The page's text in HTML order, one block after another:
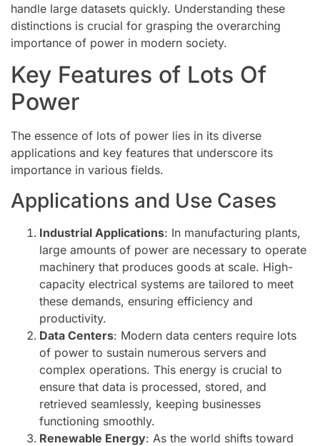
handle large datasets quickly. Understanding these
distinctions is crucial for grasping the overarching
importance of power in modern society.
Key Features of Lots Of
Power
The essence of lots of power lies in its diverse
applications and key features that underscore its
importance in various fields.
Applications and Use Cases
Industrial Applications: In manufacturing plants,
large amounts of power are necessary to operate
machinery that produces goods at scale. High-
capacity electrical systems are tailored to meet
these demands, ensuring efficiency and
productivity.
Data Centers: Modern data centers require lots
of power to sustain numerous servers and
complex operations. This energy is crucial to
ensure that data is processed, stored, and
retrieved seamlessly, keeping businesses
functioning smoothly.
Renewable Energy: As the world shifts toward